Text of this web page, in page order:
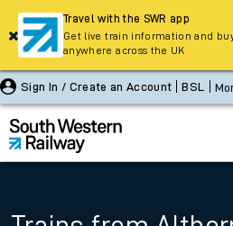
Sign In / Create an Account BSL
Travel with the SWR app
Get live train information and
anywhere across the UK